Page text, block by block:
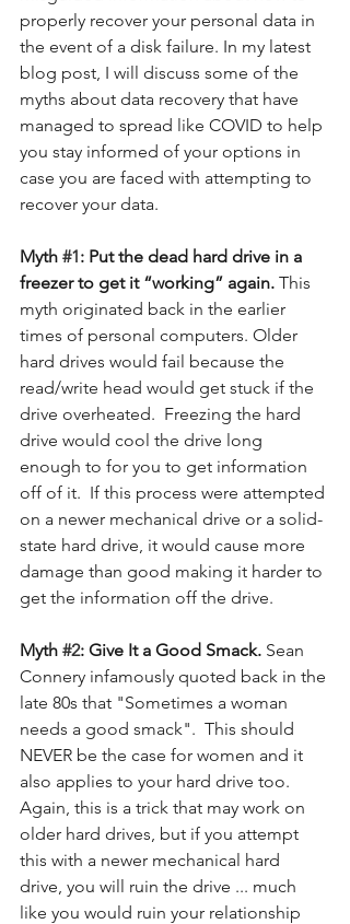
properly recover your personal data in
the event of a disk failure. In my latest
blog post, I will discuss some of the
myths about data recovery that have
managed to spread like COVID to help
you stay informed of your options in
case you are faced with attempting to
recover your data.
Myth #1: Put the dead hard drive in a
freezer to get it “working” again. This
myth originated back in the earlier
times of personal computers. Older
hard drives would fail because the
read/write head would get stuck if the
drive overheated.  Freezing the hard
drive would cool the drive long
enough to for you to get information
off of it.  If this process were attempted
on a newer mechanical drive or a solid-
state hard drive, it would cause more
damage than good making it harder to
get the information off the drive.
Myth #2: Give It a Good Smack. Sean
Connery infamously quoted back in the
late 80s that "Sometimes a woman
needs a good smack".  This should
NEVER be the case for women and it
also applies to your hard drive too.
Again, this is a trick that may work on
older hard drives, but if you attempt
this with a newer mechanical hard
drive, you will ruin the drive ... much
like you would ruin your relationship